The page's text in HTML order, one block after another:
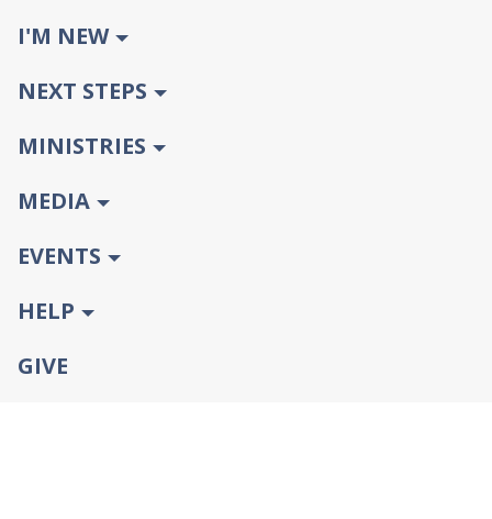
I'M NEW
NEXT STEPS
MINISTRIES
MEDIA
EVENTS
HELP
GIVE